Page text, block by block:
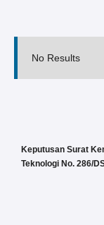
No Results
Keputusan Surat
Teknologi No. 286/